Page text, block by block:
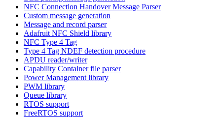
NFC Connection Handover Message Parser
Custom message generation
Message and record parser
Adafruit NFC Shield library
NFC Type 4 Tag
Type 4 Tag NDEF detection procedure
APDU reader/writer
Capability Container file parser
Power Management library
PWM library
Queue library
RTOS support
FreeRTOS support